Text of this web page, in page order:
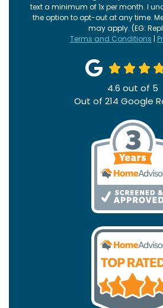
text a minimum of 1x per month. I
the option to opt-out at any time.
may apply. (EG:
Terms and Conditions |
4.6 out of 5
Out of 214 Google